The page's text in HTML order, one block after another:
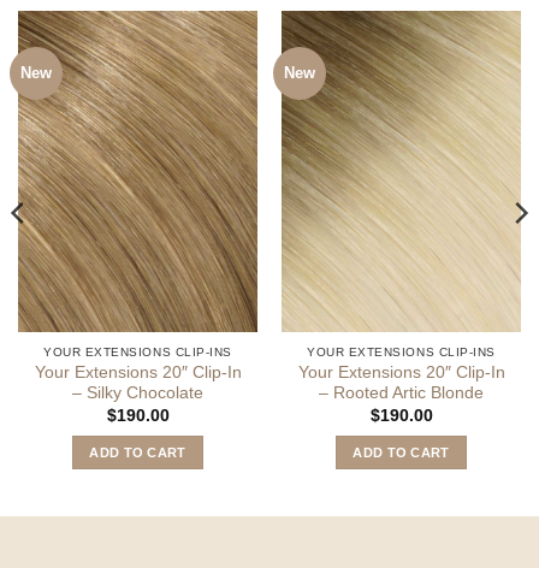
New
YOUR EXTENSIONS CLIP-INS
Your Extensions 20″ Clip-In
– Silky Chocolate
$190.00
ADD TO CART
New
YOUR EXTENSIONS CLIP-INS
Your Extensions 20″ Clip-In
– Rooted Artic Blonde
$190.00
ADD TO CART